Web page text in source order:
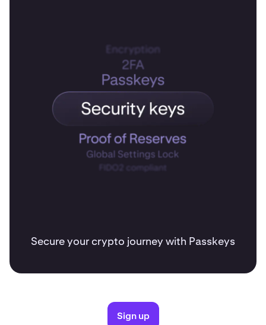
Secure your crypto journey with Passkeys
Sign up